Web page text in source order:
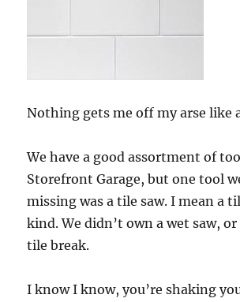
Nothing gets me off my arse like
We have a good assortment of
Storefront Garage, but one tool
missing was a tile saw. I mean a
kind. We didn’t own a wet saw,
tile break.
I know I know, you’re shaking